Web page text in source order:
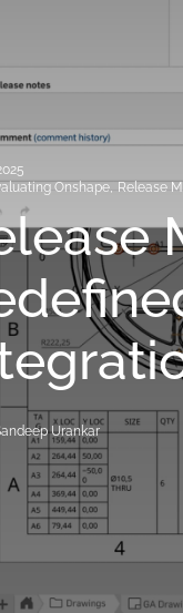
Onshape, Release
Urankar